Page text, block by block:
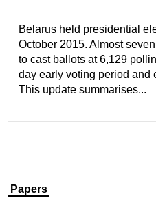
Belarus held presidential
October 2015. Almost
to cast ballots at 6,129
day early voting period and
This update summarises...
Papers